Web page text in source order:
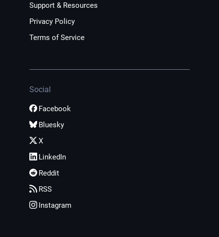
Support & Resources
Privacy Policy
Terms of Service
Social
Facebook
Bluesky
X
LinkedIn
Reddit
RSS
Instagram